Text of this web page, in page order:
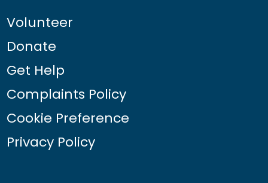
Volunteer
Donate
Get Help
Complaints Policy
Cookie Preference
Privacy Policy